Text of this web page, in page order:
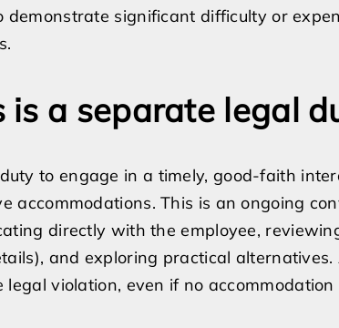
significant difficulty or
is a separate legal
to engage in a timely, good-faith
accommodations. This is an ongoing
directly with the employee,
and exploring practical alternatives.
violation, even if no